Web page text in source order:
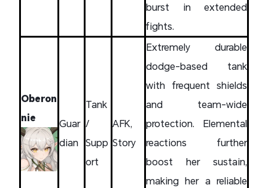
burst in extended
fights.
Oberon
nie
Guar
dian
Tank
/
Supp
ort
AFK,
Story
Extremely durable
dodge-based tank
with frequent shields
and team-wide
protection. Elemental
reactions further
boost her sustain,
making her a reliable